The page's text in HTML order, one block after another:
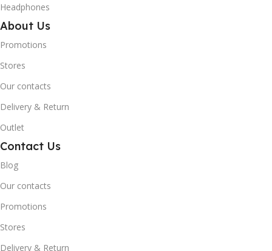
Headphones
About Us
Promotions
Stores
Our contacts
Delivery & Return
Outlet
Contact Us
Blog
Our contacts
Promotions
Stores
Delivery & Return